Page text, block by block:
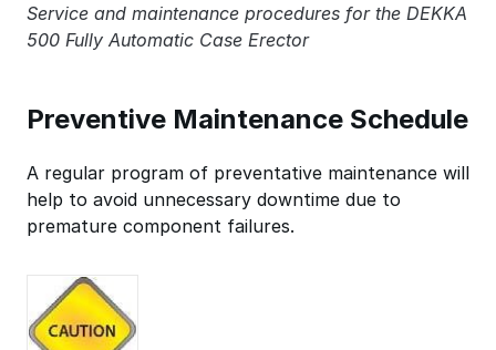
Service and maintenance procedures for the DEKKA
500 Fully Automatic Case Erector
Preventive Maintenance Schedule
A regular program of preventative maintenance will
help to avoid unnecessary downtime due to
premature component failures.